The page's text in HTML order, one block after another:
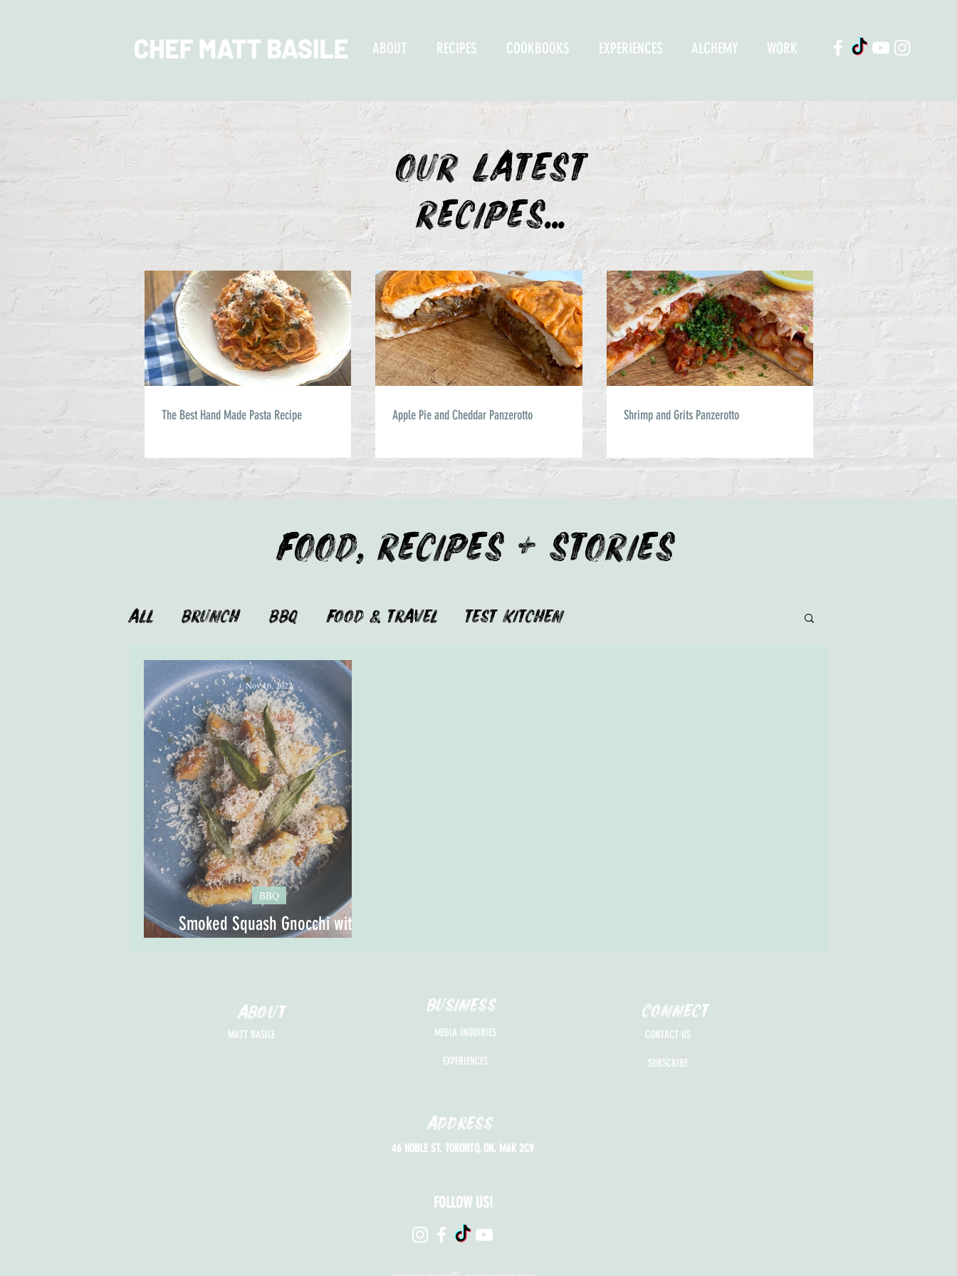
ABOUT RECIPES COOKBOOKS EXPERIENCES ALCHEMY WORK
OUR LATEST
recipes...
The Best Hand Made Pasta Recipe Apple Pie and Cheddar Panzerotto Shrimp and Grits Panzerotto
FOOD, RECIPES + STORIES
ALL Brunch BBQ Food & Travel Test Kitchen
Smoked Squash Gnocchi with
BBQ
Nov 16, 2022
ABOUT
MATT BASILE
BUSINESS
MEDIA INQUIRIES
EXPERIENCES
CONNECT
CONTACT US
SUBSCRIBE
Address
46 NOBLE ST. TORONTO, ON. M6K 2C9
FOLLOW US!